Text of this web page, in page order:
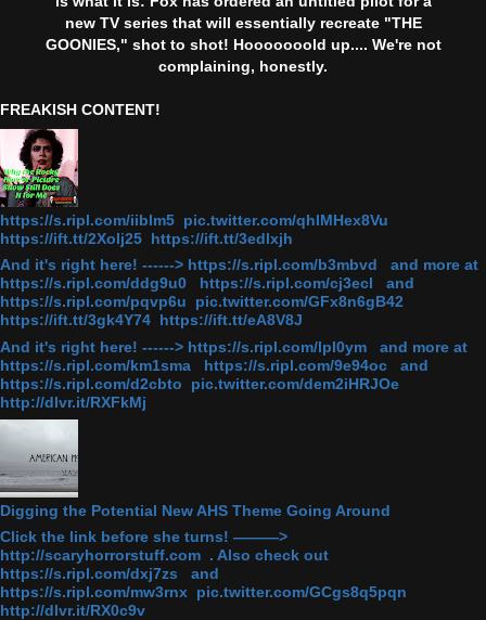
new TV series that will essentially recreate "THE
GOONIES," shot to shot! Hooooooold up.... We're not
complaining, honestly.
FREAKISH CONTENT!
https://s.ripl.com/iiblm5 pic.twitter.com/qhlMHex8Vu
https://ift.tt/2Xolj25 https://ift.tt/3edlxjh
And it's right here! ------> https://s.ripl.com/b3mbvd and more at
https://s.ripl.com/ddg9u0 https://s.ripl.com/cj3ecl and
https://s.ripl.com/pqvp6u pic.twitter.com/GFx8n6gB42
https://ift.tt/3gk4Y74 https://ift.tt/eA8V8J
And it's right here! ------> https://s.ripl.com/lpl0ym and more at
https://s.ripl.com/km1sma https://s.ripl.com/9e94oc and
https://s.ripl.com/d2cbto pic.twitter.com/dem2iHRJOe
http://dlvr.it/RXFkMj
Digging the Potential New AHS Theme Going Around
Click the link before she turns! ———>
http://scaryhorrorstuff.com . Also check out
https://s.ripl.com/dxj7zs and
https://s.ripl.com/mw3rnx pic.twitter.com/GCgs8q5pqn
http://dlvr.it/RX0c9v